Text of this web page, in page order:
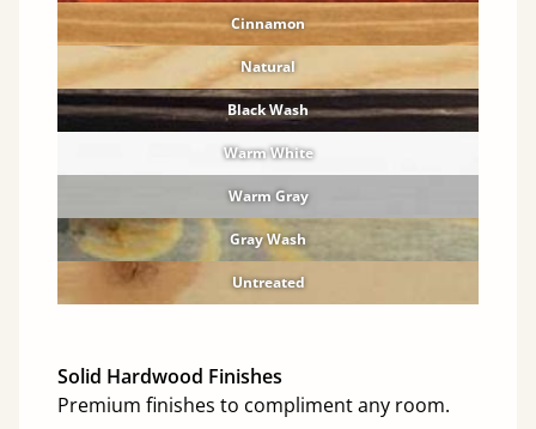
Cinnamon
Natural
Black Wash
Warm White
Warm Gray
Gray Wash
Untreated
Solid Hardwood Finishes
Premium finishes to compliment any room.